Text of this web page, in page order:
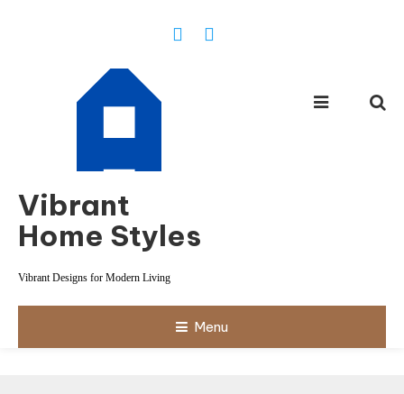
Vibrant
Home Styles
Vibrant Designs for Modern Living
Menu